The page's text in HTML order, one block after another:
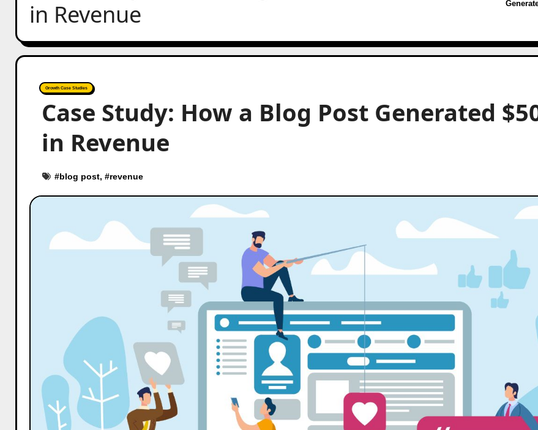
in Revenue
Growth Case Studies
Case Study: How a Blog Post Generated
in Revenue
#blog post, #revenue